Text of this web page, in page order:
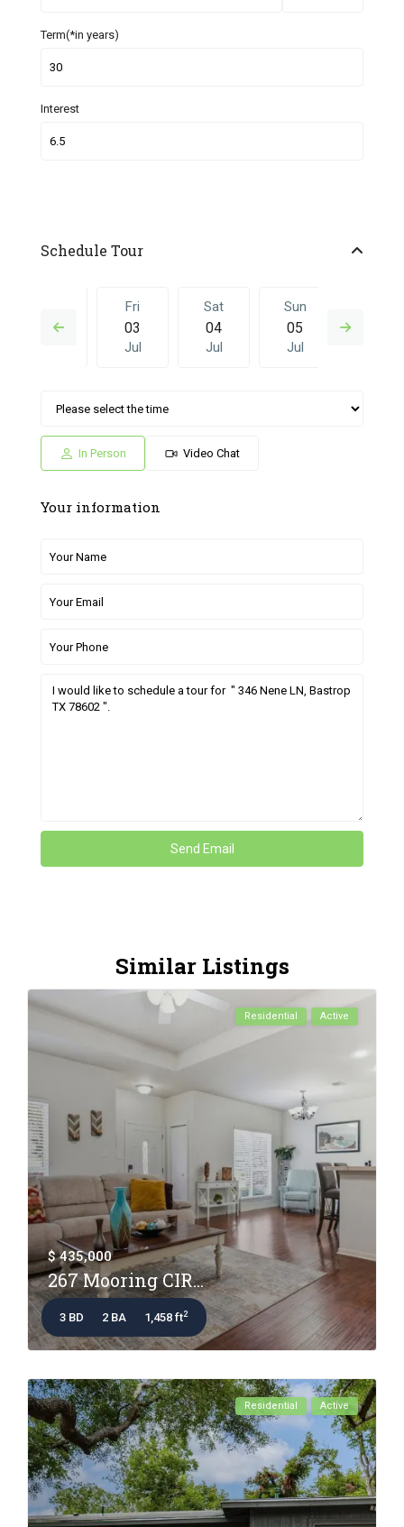
Term(*in years)
Interest
Schedule Tour
02
Fri
03
Jul
Sat
04
Jul
Sun
05
Jul
Sat Sun
Jul Jun
In Person Video Chat
Your information
Similar Listings
Residential Active
$ 435,000
267 Mooring CIR...
3 BD 2 BA 1,458 ft2
Residential Active